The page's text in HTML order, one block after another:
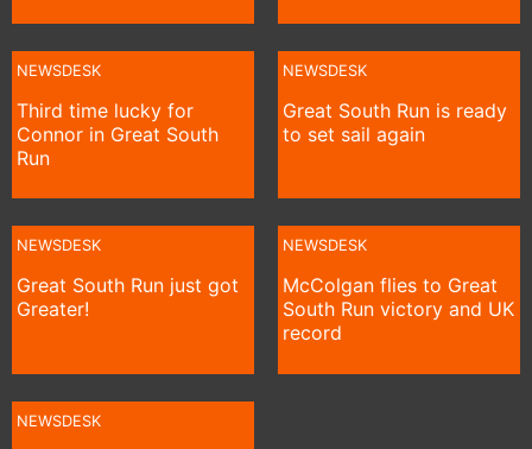
NEWSDESK
Third time lucky for
Connor in Great South
Run
NEWSDESK
Great South Run is ready
to set sail again
NEWSDESK
Great South Run just got
Greater!
NEWSDESK
McColgan flies to Great
South Run victory and UK
record
NEWSDESK